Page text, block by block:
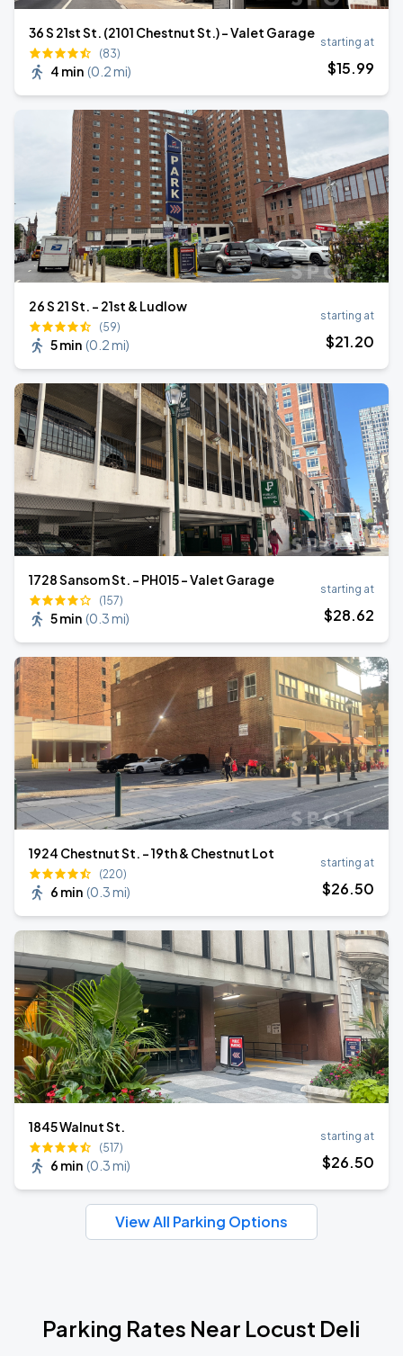
36 S 21st St. (2101 Chestnut St.) - Valet Garage
(83)
4 min (0.2 mi)
starting at
$15.99
26 S 21 St. - 21st & Ludlow
(59)
5 min (0.2 mi)
starting at
$21.20
1728 Sansom St. - PH015 - Valet Garage
(157)
5 min (0.3 mi)
starting at
$28.62
1924 Chestnut St. - 19th & Chestnut Lot
(220)
6 min (0.3 mi)
starting at
$26.50
1845 Walnut St.
(517)
6 min (0.3 mi)
starting at
$26.50
View All Parking Options
Parking Rates Near Locust Deli